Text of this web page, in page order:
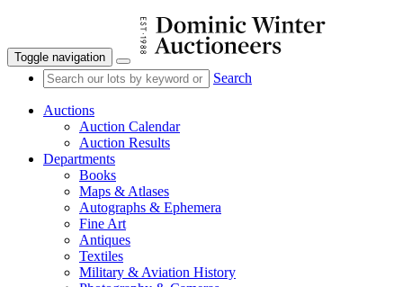
Toggle navigation
Search
Auctions
Auction Calendar
Auction Results
Departments
Books
Maps & Atlases
Autographs & Ephemera
Fine Art
Antiques
Textiles
Military & Aviation History